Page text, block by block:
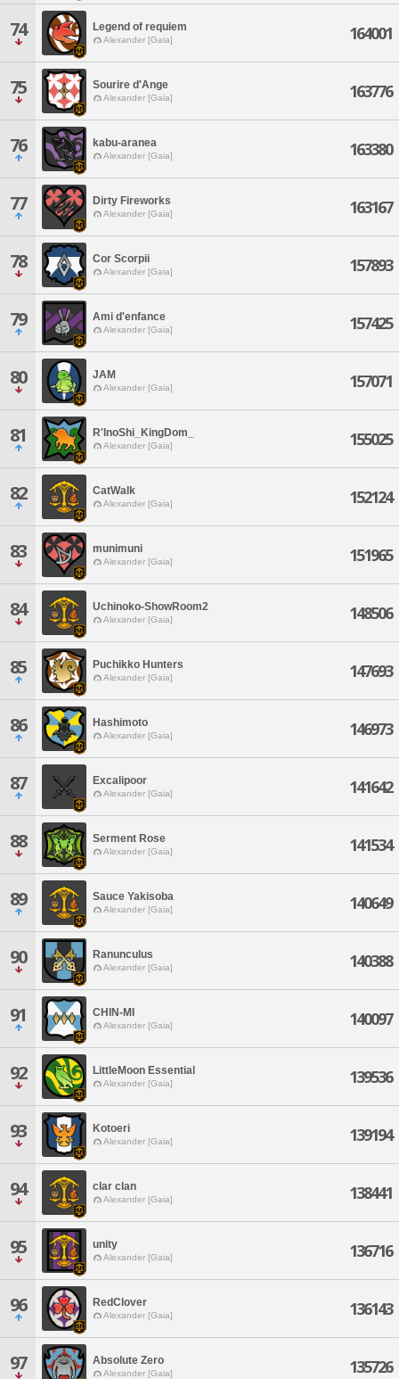
74 Legend of requiem
Alexander [Gaia] 164001
75 Sourire d'Ange
Alexander [Gaia] 163776
76 kabu-aranea
Alexander [Gaia] 163380
77 Dirty Fireworks
Alexander [Gaia] 163167
78 Cor Scorpii
Alexander [Gaia] 157893
79 Ami d'enfance
Alexander [Gaia] 157425
80 JAM
Alexander [Gaia] 157071
81 R'InoShi_KingDom_
Alexander [Gaia] 155025
82 CatWalk
Alexander [Gaia] 152124
83 munimuni
Alexander [Gaia] 151965
84 Uchinoko-ShowRoom2
Alexander [Gaia] 148506
85 Puchikko Hunters
Alexander [Gaia] 147693
86 Hashimoto
Alexander [Gaia] 146973
87 Excalipoor
Alexander [Gaia] 141642
88 Serment Rose
Alexander [Gaia] 141534
89 Sauce Yakisoba
Alexander [Gaia] 140649
90 Ranunculus
Alexander [Gaia] 140388
91 CHIN-MI
Alexander [Gaia] 140097
92 LittleMoon Essential
Alexander [Gaia] 139536
93 Kotoeri
Alexander [Gaia] 139194
94 clar clan
Alexander [Gaia] 138441
95 unity
Alexander [Gaia] 136716
96 RedClover
Alexander [Gaia] 136143
97 Absolute Zero
Alexander [Gaia] 135726